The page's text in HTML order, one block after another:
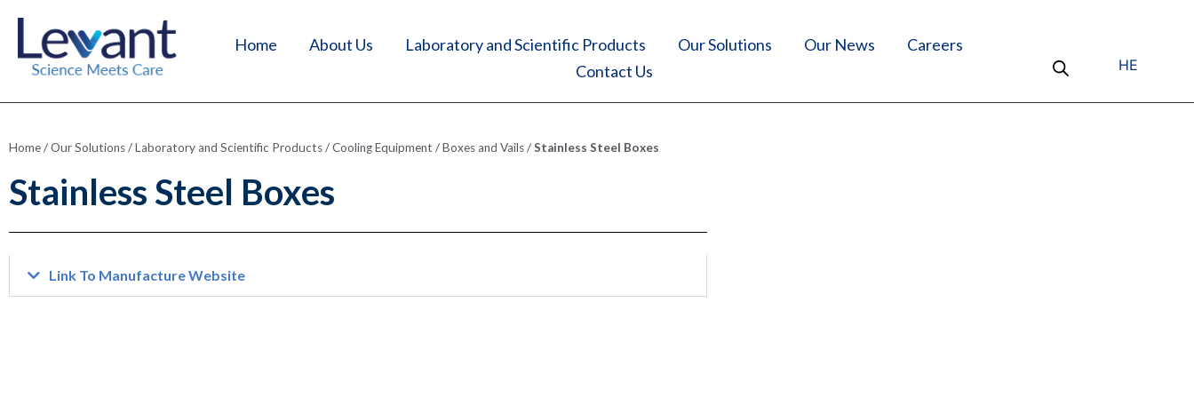
Home About Us Laboratory and Scientific Products Our Solutions Our News
Careers
Contact Us
HE
Home/Our Solutions/Laboratory and Scientific Products/Cooling Equipment /Boxes and Vails/Stainless Steel Boxes
Stainless Steel Boxes
Link To Manufacture Website